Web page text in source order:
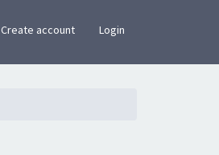
Create account Login